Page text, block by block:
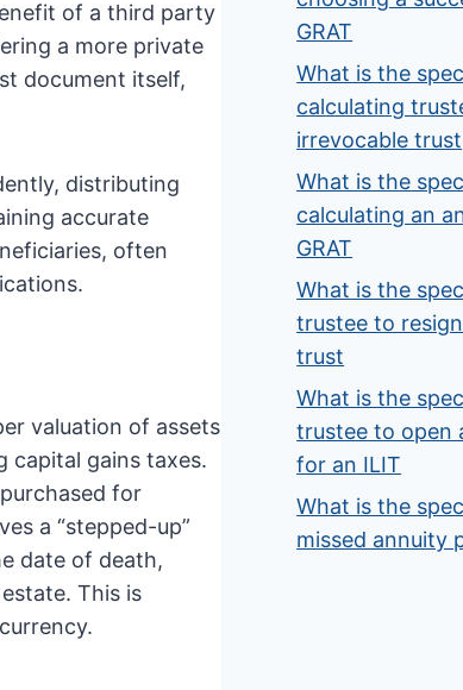
of a third party
a more private
document itself,
distributing
accurate
often
valuation of assets
capital gains taxes.
for
a “stepped-up”
date of death,
This is
GRAT
What is the
calculating
irrevocable trust
What is the
calculating an
GRAT
What is the
trustee to
trust
What is the
trustee to open
for an ILIT
What is the
missed annuity